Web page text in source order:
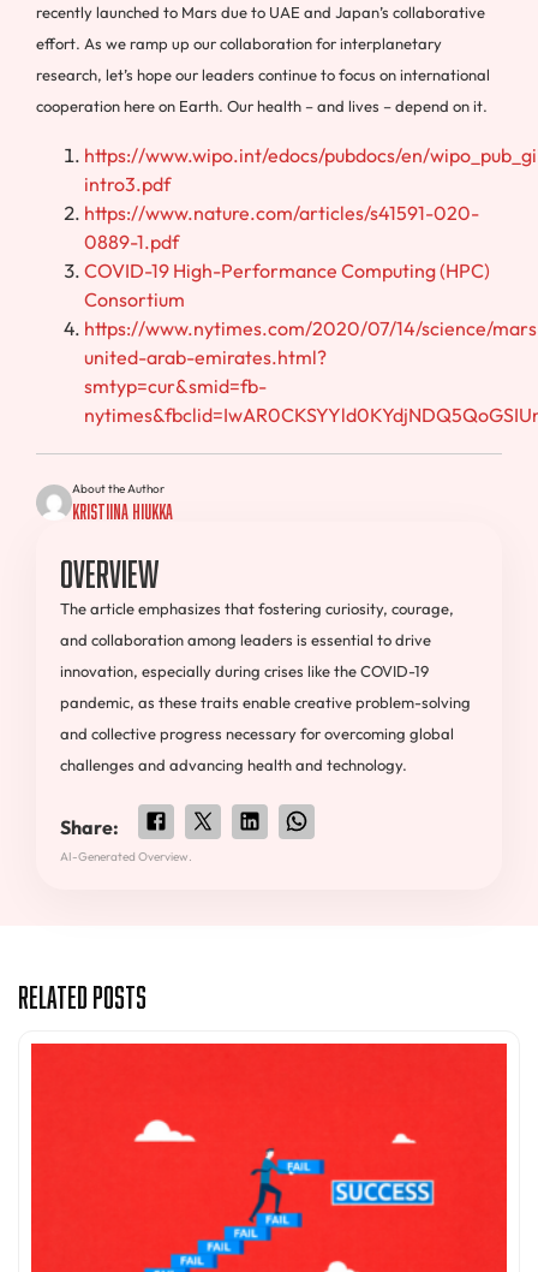
recently launched to Mars due to UAE and Japan’s collaborative
effort. As we ramp up our collaboration for interplanetary
research, let’s hope our leaders continue to focus on international
cooperation here on Earth. Our health – and lives – depend on it.
https://www.wipo.int/edocs/pubdocs/en/
intro3.pdf
https://www.nature.com/articles/s41591-020-
0889-1.pdf
COVID-19 High-Performance Computing (HPC)
Consortium
https://www.nytimes.com/2020/07/14/science/
united-arab-emirates.html?
smtyp=cur&smid=fb-
About the Author
Kristiina Hiukka
Overview
The article emphasizes that fostering curiosity, courage,
and collaboration among leaders is essential to drive
innovation, especially during crises like the COVID-19
pandemic, as these traits enable creative problem-solving
and collective progress necessary for overcoming global
challenges and advancing health and technology.
Share:
AI-Generated Overview.
Related Posts